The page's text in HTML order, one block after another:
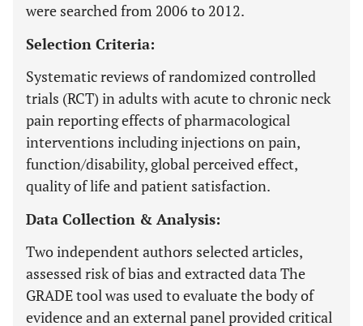
were searched from 2006 to 2012.
Selection Criteria:
Systematic reviews of randomized controlled
trials (RCT) in adults with acute to chronic neck
pain reporting effects of pharmacological
interventions including injections on pain,
function/disability, global perceived effect,
quality of life and patient satisfaction.
Data Collection & Analysis:
Two independent authors selected articles,
assessed risk of bias and extracted data The
GRADE tool was used to evaluate the body of
evidence and an external panel provided critical